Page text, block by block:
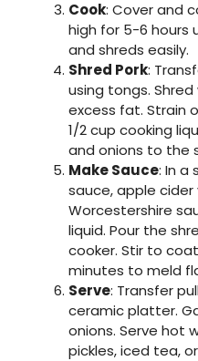
Cook: Cover and
high for 5-6 hours
and shreds easily.
Shred Pork:
using tongs.
excess fat. Strain
1/2 cup cooking
and onions to the
Make Sauce: In a
sauce, apple cider
Worcestershire
liquid. Pour the
cooker. Stir to
minutes to meld
Serve: Transfer
ceramic platter.
onions. Serve hot
pickles, iced tea,